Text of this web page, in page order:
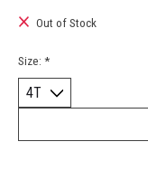
Out of Stock
Size: *